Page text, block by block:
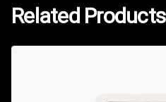
Related Products
Related Products